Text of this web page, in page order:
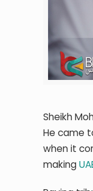
Sheikh
He came
when it
making